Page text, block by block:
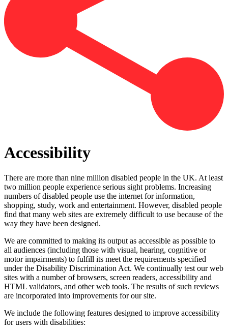
Accessibility
There are more than nine million disabled people in the UK. At least
two million people experience serious sight problems. Increasing
numbers of disabled people use the internet for information,
shopping, study, work and entertainment. However, disabled people
find that many web sites are extremely difficult to use because of the
way they have been designed.
We are committed to making its output as accessible as possible to
all audiences (including those with visual, hearing, cognitive or
motor impairments) to fulfill its meet the requirements specified
under the Disability Discrimination Act. We continually test our web
sites with a number of browsers, screen readers, accessibility and
HTML validators, and other web tools. The results of such reviews
are incorporated into improvements for our site.
We include the following features designed to improve accessibility
for users with disabilities: